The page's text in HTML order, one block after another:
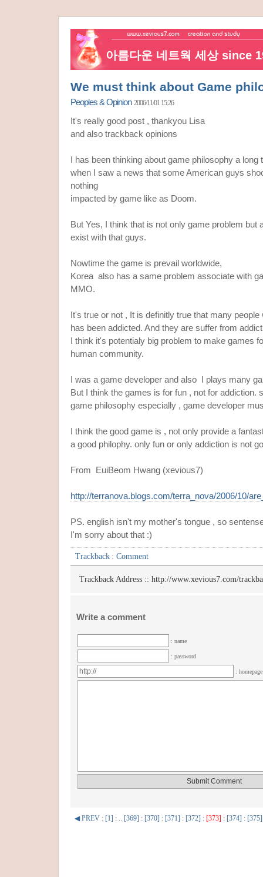
아름다운 네트웍 세상 since
We must think about Game
Peoples & Opinion 2006/11/01 15:26
It's really good post , thankyou Lisa
and also trackback opinions
I has been thinking about game philosophy a long
when I saw a news that some American guys
nothing
impacted by game like as Doom.
But Yes, I think that is not only game problem but
exist with that guys.
Nowtime the game is prevail worldwide,
Korea also has a same problem associate with
MMO.
It's true or not , It is definitly true that many
has been addicted. And they are suffer from
I think it's potentialy big problem to make games
human community.
I was a game developer and also I plays many
But I think the games is for fun , not for addiction.
game philosophy especially , game developer
I think the good game is , not only provide a
a good philophy. only fun or only addiction is not
From EuiBeom Hwang (xevious7)
http://terranova.blogs.com/terra_nova/2006/10/
PS. english isn't my mother's tongue , so
I'm sorry about that :)
Trackback : Comment
Trackback Address :: http://www.xevious7.com/
Write a comment
: name
: password
:
◀ PREV : [1] : .. [369] : [370] : [371] : [372] : [373] : [374] : [375]